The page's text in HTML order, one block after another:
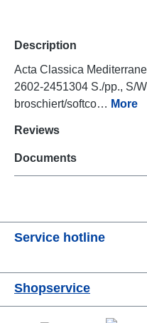
Description
Acta Classica
2602-2451304 S./pp., S/
broschiert/softco… More
Reviews
Documents
Service hotline
Shopservice